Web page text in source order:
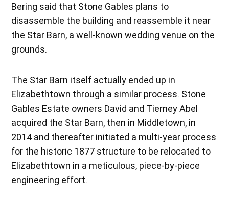
Bering said that Stone Gables plans to
disassemble the building and reassemble it near
the Star Barn, a well-known wedding venue on the
grounds.
The Star Barn itself actually ended up in
Elizabethtown through a similar process. Stone
Gables Estate owners David and Tierney Abel
acquired the Star Barn, then in Middletown, in
2014 and thereafter initiated a multi-year process
for the historic 1877 structure to be relocated to
Elizabethtown in a meticulous, piece-by-piece
engineering effort.